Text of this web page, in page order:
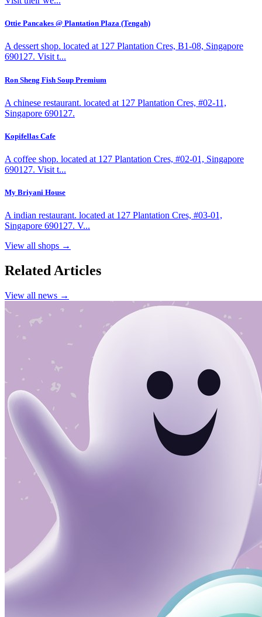
Ottie Pancakes @ Plantation Plaza (Tengah)
A dessert shop. located at 127 Plantation Cres, B1-08, Singapore
690127. Visit t...
Ron Sheng Fish Soup Premium
A chinese restaurant. located at 127 Plantation Cres, #02-11,
Singapore 690127.
Kopifellas Cafe
A coffee shop. located at 127 Plantation Cres, #02-01, Singapore
690127. Visit t...
My Briyani House
A indian restaurant. located at 127 Plantation Cres, #03-01,
Singapore 690127. V...
View all shops →
Related Articles
View all news →